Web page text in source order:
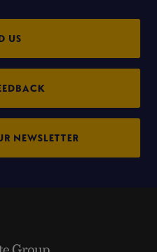
US
NEWSLETTER